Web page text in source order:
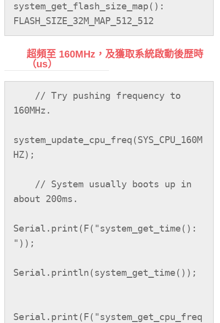
system_get_flash_size_map():
超頻至 160MHz，及獲取系統啟動後歴時
（us）
160MHz.
system_update_cpu_freq(SYS_CPU_160M
HZ);
about 200ms.
Serial.print(F("system_get_time():
"));
Serial.println(system_get_time());
Serial.print(F("system_get_cpu_freq